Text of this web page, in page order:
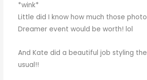
*wink*
Little did I know how much those
Dreamer event would be worth! lol
And Kate did a beautiful job styling
usual!!